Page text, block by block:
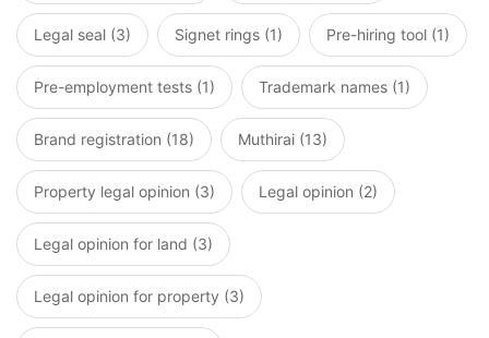
Legal seal (3) Signet rings (1) Pre-hiring tool (1)
Pre-employment tests (1) Trademark names (1)
Brand registration (18) Muthirai (13)
Property legal opinion (3) Legal opinion (2)
Legal opinion for land (3)
Legal opinion for property (3)